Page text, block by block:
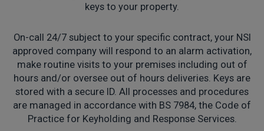
keys to your property.
On-call 24/7 subject to your specific contract, your NSI
approved company will respond to an alarm activation,
make routine visits to your premises including out of
hours and/or oversee out of hours deliveries. Keys are
stored with a secure ID. All processes and procedures
are managed in accordance with BS 7984, the Code of
Practice for Keyholding and Response Services.